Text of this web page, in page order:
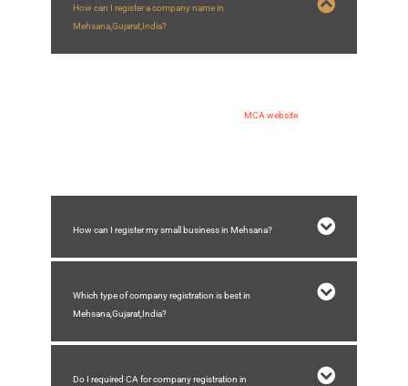
How can I register a company name in
Mehsana,Gujarat,India?
2) Making application of name approval onMCA website
How can I register my small business in Mehsana?
Which type of company registration is best in
Mehsana,Gujarat,India?
Do I required CA for company registration in